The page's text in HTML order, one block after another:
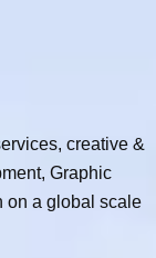
creative &
Graphic
on a global scale